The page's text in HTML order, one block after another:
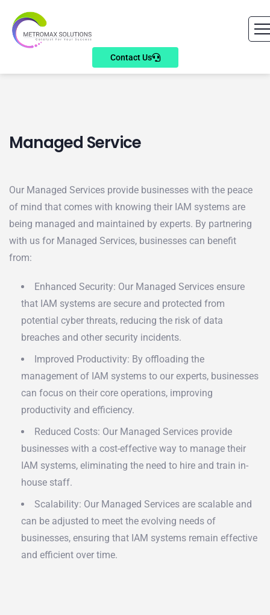
Contact Us
Managed Service
Our Managed Services provide businesses with the peace
of mind that comes with knowing their IAM systems are
being managed and maintained by experts. By partnering
with us for Managed Services, businesses can benefit
from:
Enhanced Security: Our Managed Services ensure
that IAM systems are secure and protected from
potential cyber threats, reducing the risk of data
breaches and other security incidents.
Improved Productivity: By offloading the
management of IAM systems to our experts, businesses
can focus on their core operations, improving
productivity and efficiency.
Reduced Costs: Our Managed Services provide
businesses with a cost-effective way to manage their
IAM systems, eliminating the need to hire and train in-
house staff.
Scalability: Our Managed Services are scalable and
can be adjusted to meet the evolving needs of
businesses, ensuring that IAM systems remain effective
and efficient over time.